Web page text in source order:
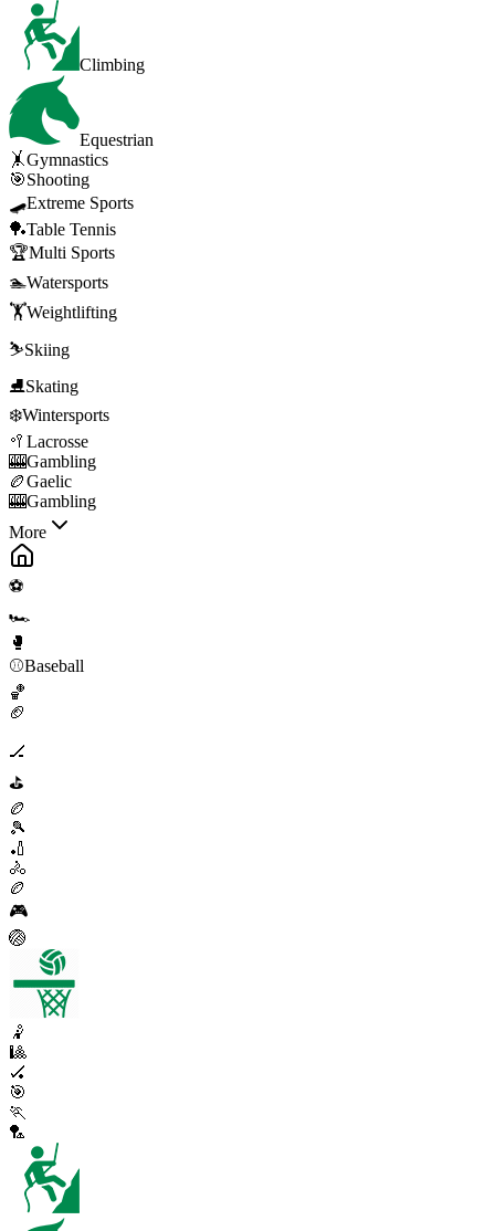
Climbing
Equestrian
🤸Gymnastics
🎯Shooting
🛹Extreme Sports
🏓Table Tennis
🏆Multi Sports
🏊Watersports
🏋️Weightlifting
⛷️Skiing
⛸️Skating
❄️Wintersports
🥍 Lacrosse
🎰Gambling
🏉Gaelic
🎰Gambling
More
⚽
🏎️
🥊
⚾Baseball
🏀
🏈
🏒
⛳
🏉
🎾
🏏
🚴
🏉
🎮
🏐
🤾
🎱
🏑
🎯
🏃
🏸